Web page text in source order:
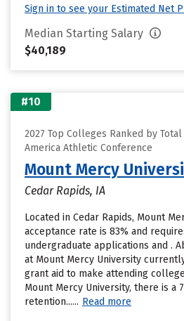
Sign in to see your Estimated Net
Median Starting Salary
$40,189
#10
2027 Top Colleges Ranked by
America Athletic Conference
Mount Mercy
Cedar Rapids, IA
Located in Cedar Rapids, Mount
acceptance rate is 83% and
undergraduate applications and .
at Mount Mercy University
grant aid to make attending
Mount Mercy University, there is a
retention...... Read more